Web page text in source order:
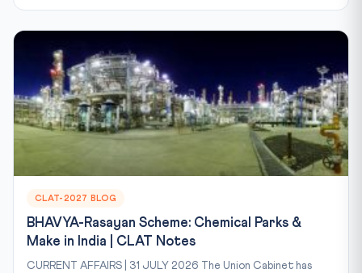
CLAT-2027 BLOG
BHAVYA-Rasayan Scheme: Chemical Parks &
Make in India | CLAT Notes
CURRENT AFFAIRS | 31 JULY 2026 The Union Cabinet has